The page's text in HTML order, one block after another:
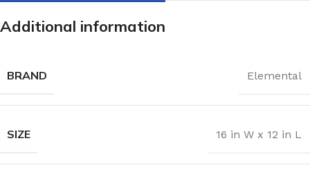
Additional information
BRAND Elemental
SIZE 16 in W x 12 in L